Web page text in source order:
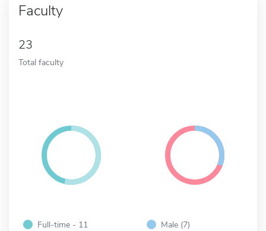
Faculty
23
Total faculty
Full-time - 11
Male (7)